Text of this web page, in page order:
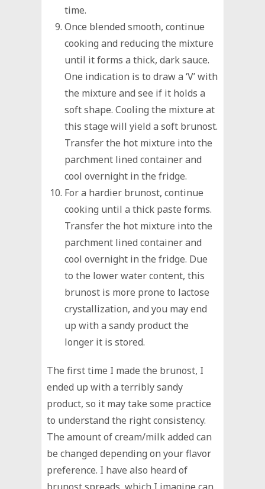
time.
Once blended smooth, continue
cooking and reducing the mixture
until it forms a thick, dark sauce.
One indication is to draw a ‘V’ with
the mixture and see if it holds a
soft shape. Cooling the mixture at
this stage will yield a soft brunost.
Transfer the hot mixture into the
parchment lined container and
cool overnight in the fridge.
For a hardier brunost, continue
cooking until a thick paste forms.
Transfer the hot mixture into the
parchment lined container and
cool overnight in the fridge. Due
to the lower water content, this
brunost is more prone to lactose
crystallization, and you may end
up with a sandy product the
longer it is stored.
The first time I made the brunost, I
ended up with a terribly sandy
product, so it may take some practice
to understand the right consistency.
The amount of cream/milk added can
be changed depending on your flavor
preference. I have also heard of
brunost spreads, which I imagine can